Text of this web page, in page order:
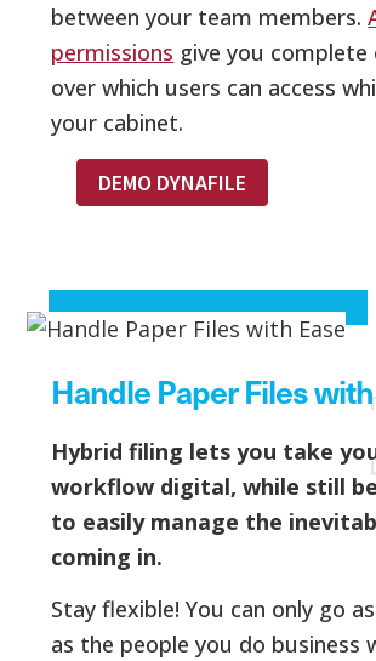
between your team members.
permissions give you complete
over which users can access
your cabinet.
DEMO DYNAFILE
Handle Paper Files
Hybrid filing lets you take
workflow digital, while still
to easily manage the
coming in.
Stay flexible! You can only go
as the people you do business